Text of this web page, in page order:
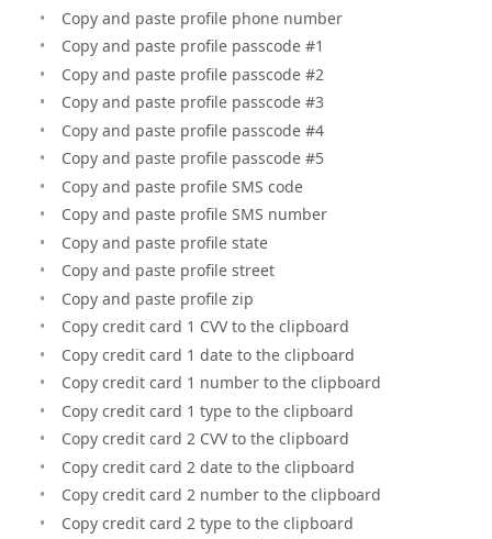
Copy and paste profile phone number
Copy and paste profile passcode #1
Copy and paste profile passcode #2
Copy and paste profile passcode #3
Copy and paste profile passcode #4
Copy and paste profile passcode #5
Copy and paste profile SMS code
Copy and paste profile SMS number
Copy and paste profile state
Copy and paste profile street
Copy and paste profile zip
Copy credit card 1 CVV to the clipboard
Copy credit card 1 date to the clipboard
Copy credit card 1 number to the clipboard
Copy credit card 1 type to the clipboard
Copy credit card 2 CVV to the clipboard
Copy credit card 2 date to the clipboard
Copy credit card 2 number to the clipboard
Copy credit card 2 type to the clipboard